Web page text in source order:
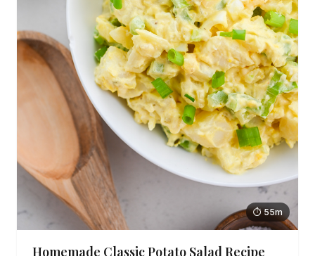
⏱ 55m
Homemade Classic Potato Salad Recipe